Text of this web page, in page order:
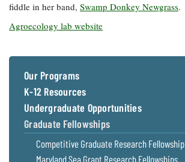
Our
Communications
Products
Our Policy
on Online
Comments
fiddle in her band, Swamp Donkey Newgrass.
Agroecology lab website
Our Programs
K-12 Resources
Undergraduate Opportunities
Graduate Fellowships
Competitive Graduate Research Fellowship
Maryland Sea Grant Research Fellowships